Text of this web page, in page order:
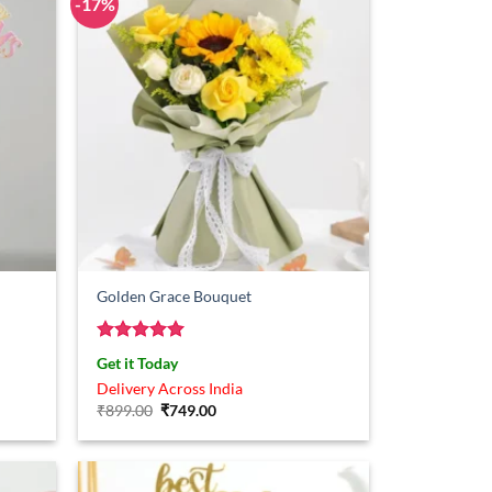
Golden Grace Bouquet
Rated5
out of 5
Get it Today
Delivery Across India
₹899.00 Original
was:
₹749.00Current
is: